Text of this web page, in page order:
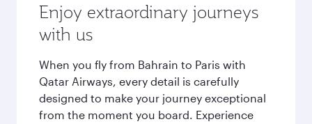
Enjoy extraordinary journeys
with us
When you fly from Bahrain to Paris with
Qatar Airways, every detail is carefully
designed to make your journey exceptional
from the moment you board. Experience